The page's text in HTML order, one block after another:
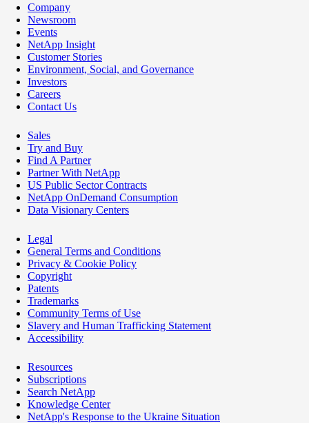
Company
Newsroom
Events
NetApp Insight
Customer Stories
Environment, Social, and Governance
Investors
Careers
Contact Us
Sales
Try and Buy
Find A Partner
Partner With NetApp
US Public Sector Contracts
NetApp OnDemand Consumption
Data Visionary Centers
Legal
General Terms and Conditions
Privacy & Cookie Policy
Copyright
Patents
Trademarks
Community Terms of Use
Slavery and Human Trafficking Statement
Accessibility
Resources
Subscriptions
Search NetApp
Knowledge Center
NetApp's Response to the Ukraine Situation